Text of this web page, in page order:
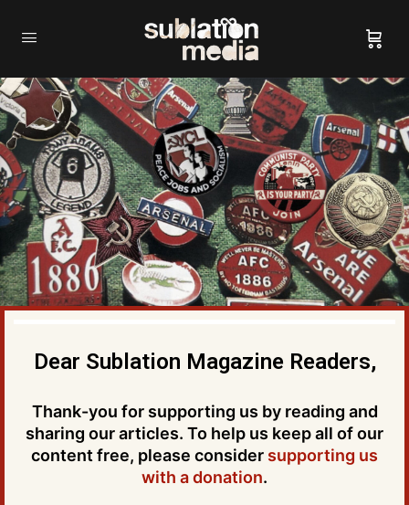
Dear Sublation Magazine Readers,
Thank-you for supporting us by reading and
sharing our articles. To help us keep all of our
content free, please consider supporting us
with a donation.